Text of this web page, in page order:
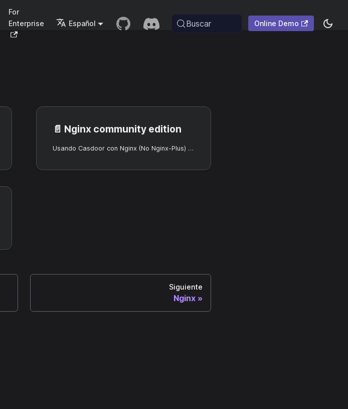
For
Enterprise
Español Buscar Online Demo
📄️ Nginx community edition
Usando Casdoor con Nginx (No Nginx-Plus) y Oauth2-Proxy
Siguiente
Nginx